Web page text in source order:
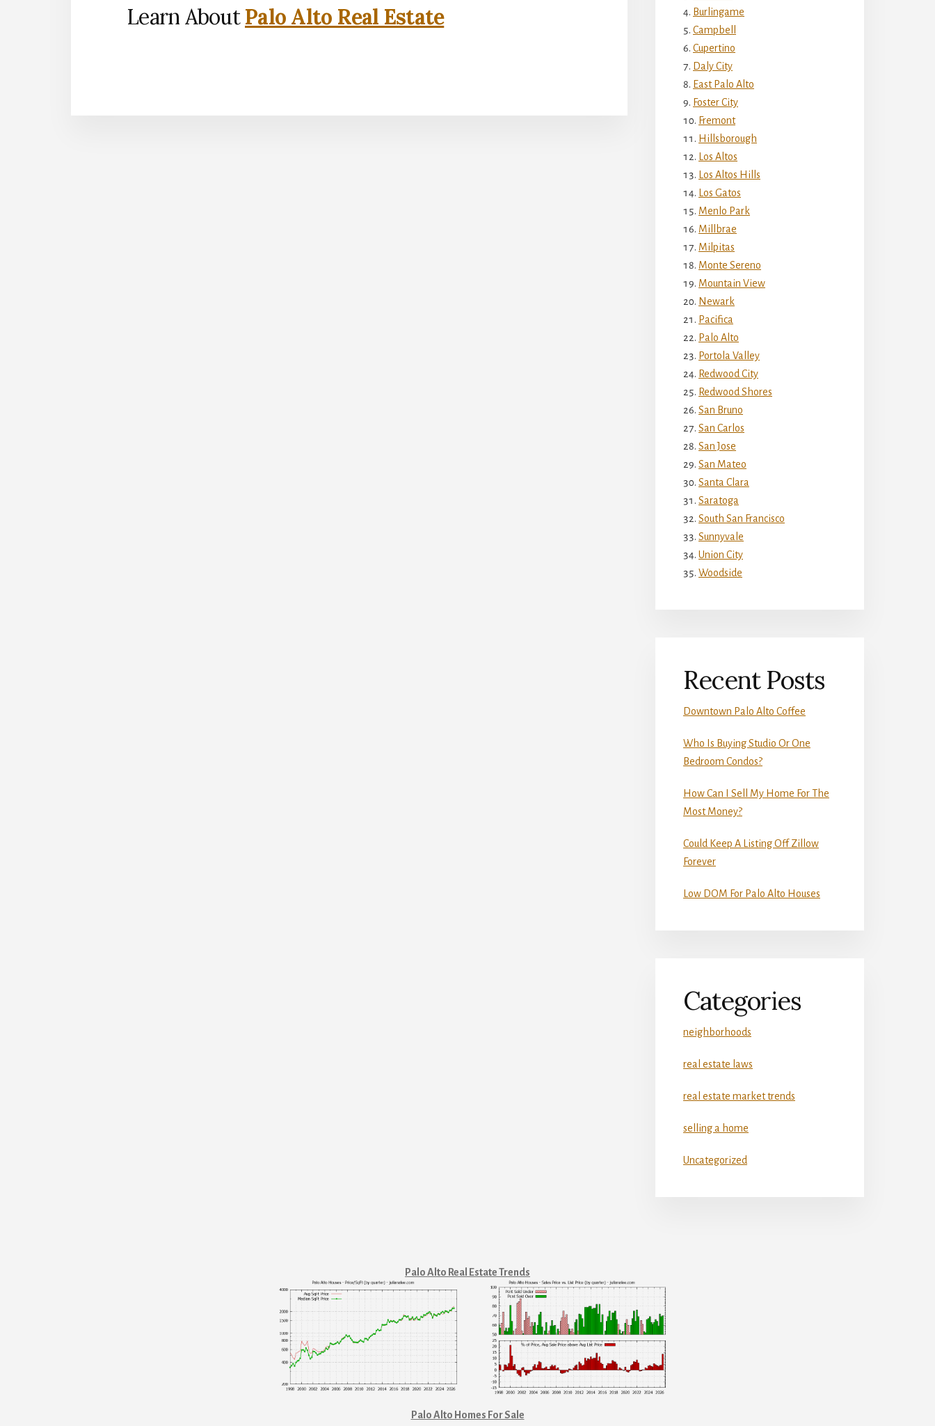
Learn AboutPalo Alto Real Estate
Burlingame
Campbell
Cupertino
Daly City
East Palo Alto
Foster City
Fremont
Hillsborough
Los Altos
Los Altos Hills
Los Gatos
Menlo Park
Millbrae
Milpitas
Monte Sereno
Mountain View
Newark
Pacifica
Palo Alto
Portola Valley
Redwood City
Redwood Shores
San Bruno
San Carlos
San Jose
San Mateo
Santa Clara
Saratoga
South San Francisco
Sunnyvale
Union City
Woodside
Recent Posts
Downtown Palo Alto Coffee
Who Is Buying Studio Or One
Bedroom Condos?
How Can I Sell My Home For The
Most Money?
Could Keep A Listing Off Zillow
Forever
Low DOM For Palo Alto Houses
Categories
neighborhoods
real estate laws
real estate market trends
selling a home
Uncategorized
Palo Alto Real Estate Trends
Palo Alto Homes For Sale